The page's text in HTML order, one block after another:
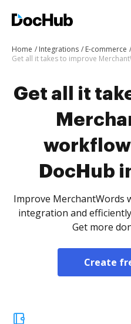
Home Integrations
E-commerce
Get all it
DocHub
Improve MerchantWords
integration and
Get more
Create